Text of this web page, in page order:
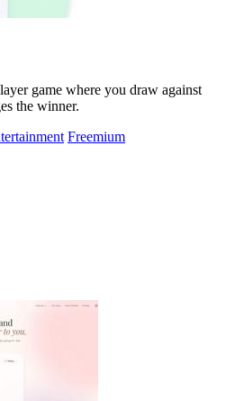
game where you draw against
the winner.
Freemium